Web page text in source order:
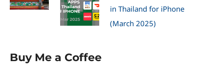
in Thailand for iPhone
(March 2025)
Buy Me a Coffee